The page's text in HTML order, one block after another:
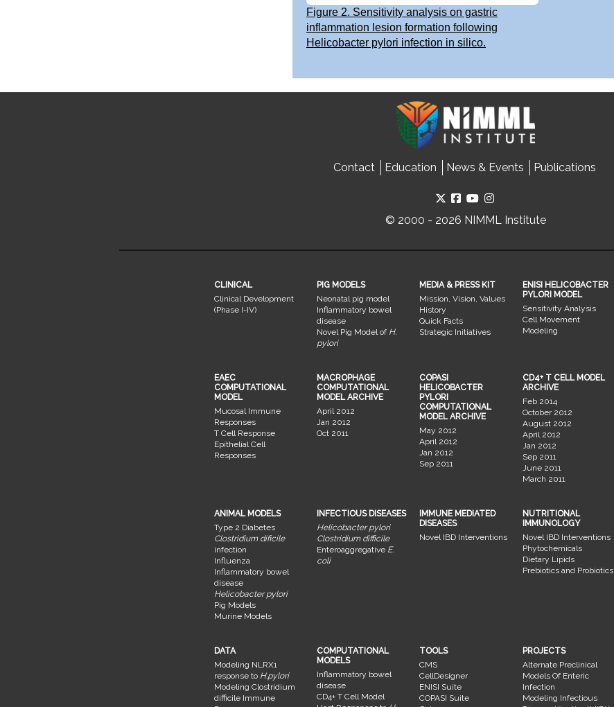
Figure 2. Sensitivity analysis on gastric
inflammation lesion formation following
Helicobacter pylori infection in silico.
Contact Education News & Events Publications
© 2000 - 2026 NIMML Institute
CLINICAL
Clinical Development
(Phase I-IV)
PIG MODELS
Neonatal pig model
Inflammatory bowel
disease
Novel Pig Model of H.
pylori
MEDIA & PRESS KIT
Mission, Vision, Values
History
Quick Facts
Strategic Initiatives
ENISI HELICOBACTER
PYLORI MODEL
Sensitivity Analysis
Cell Movement
Modeling
EAEC
COMPUTATIONAL
MODEL
Mucosal Immune
Responses
T Cell Response
Epithelial Cell
Responses
MACROPHAGE
COMPUTATIONAL
MODEL ARCHIVE
April 2012
Jan 2012
Oct 2011
COPASI
HELICOBACTER
PYLORI
COMPUTATIONAL
MODEL ARCHIVE
May 2012
April 2012
Jan 2012
Sep 2011
CD4+ T CELL MODEL
ARCHIVE
Feb 2014
October 2012
August 2012
April 2012
Jan 2012
Sep 2011
June 2011
March 2011
ANIMAL MODELS
Type 2 Diabetes
Clostridium dificile
infection
Influenza
Inflammatory bowel
disease
Helicobacter pylori
Pig Models
Murine Models
INFECTIOUS DISEASES
Helicobacter pylori
Clostridium difficile
Enteroaggregative E.
coli
IMMUNE MEDIATED
DISEASES
Novel IBD Interventions
NUTRITIONAL
IMMUNOLOGY
Novel IBD Interventions
Phytochemicals
Dietary Lipids
Prebiotics and Probiotics
DATA
Modeling NLRX1
response to H.pylori
Modeling Clostridium
difficile Immune
COMPUTATIONAL
MODELS
Inflammatory bowel
disease
CD4+ T Cell Model
TOOLS
CMS
CellDesigner
ENISI Suite
COPASI Suite
PROJECTS
Alternate Preclinical
Models Of Enteric
Infection
Modeling Infectious